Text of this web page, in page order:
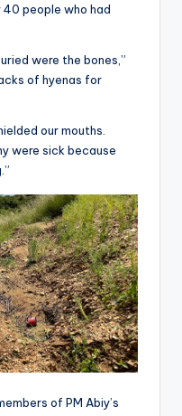
people who had
were the bones,”
of hyenas for
our mouths.
were sick because
of PM Abiy’s